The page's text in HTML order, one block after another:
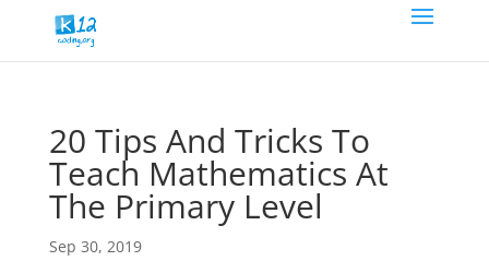
20 Tips And Tricks To
Teach Mathematics At
The Primary Level
Sep 30, 2019